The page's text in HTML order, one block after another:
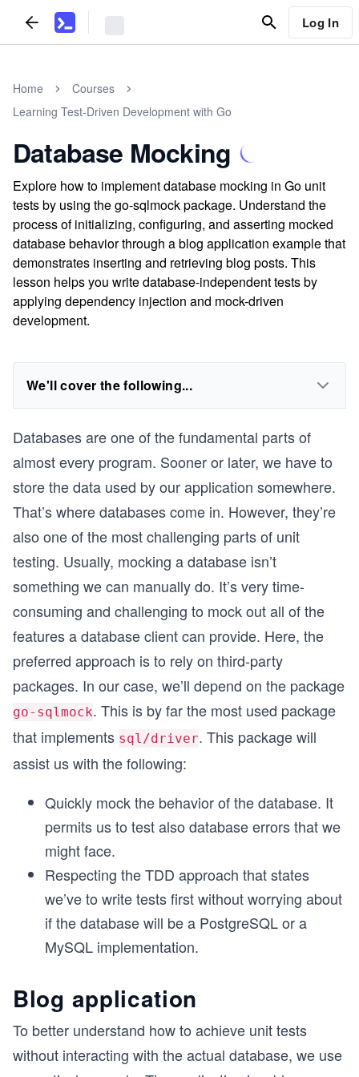
Log In
Home
Courses
Learning Test-Driven Development with Go
Database Mocking
Explore how to implement database mocking in Go unit
tests by using the go-sqlmock package. Understand the
process of initializing, configuring, and asserting mocked
database behavior through a blog application example that
demonstrates inserting and retrieving blog posts. This
lesson helps you write database-independent tests by
applying dependency injection and mock-driven
development.
We'll cover the following...
Databases are one of the fundamental parts of
almost every program. Sooner or later, we have to
store the data used by our application somewhere.
That’s where databases come in. However, they’re
also one of the most challenging parts of unit
testing. Usually, mocking a database isn’t
something we can manually do. It’s very time-
consuming and challenging to mock out all of the
features a database client can provide. Here, the
preferred approach is to rely on third-party
packages. In our case, we’ll depend on the package
go-sqlmock. This is by far the most used package
that implements sql/driver. This package will
assist us with the following:
Quickly mock the behavior of the database. It
permits us to test also database errors that we
might face.
Respecting the TDD approach that states
we’ve to write tests first without worrying about
if the database will be a PostgreSQL or a
MySQL implementation.
Blog application
To better understand how to achieve unit tests
without interacting with the actual database, we use